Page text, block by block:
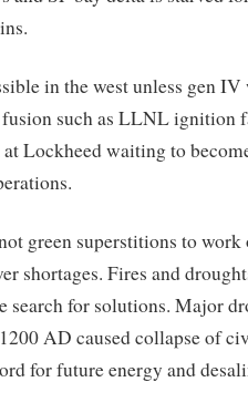
in the west unless gen
such as LLNL ignition
Lockheed waiting to
green superstitions to
shortages. Fires and
search for solutions. Major
AD caused collapse of
for future energy and